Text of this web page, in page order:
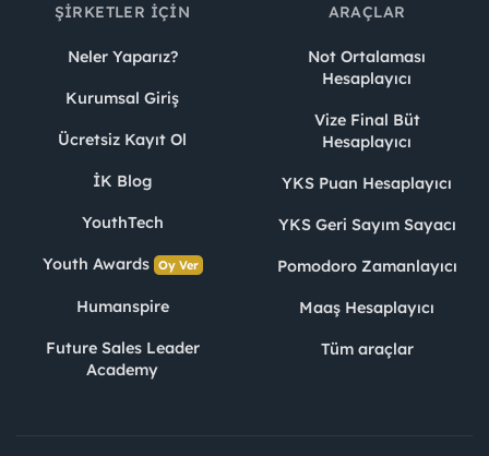
ŞIRKETLER İÇIN
Neler Yaparız?
Kurumsal Giriş
Ücretsiz Kayıt Ol
İK Blog
YouthTech
Youth Awards Oy Ver
Humanspire
Future Sales Leader
Academy
ARAÇLAR
Not Ortalaması
Hesaplayıcı
Vize Final Büt
Hesaplayıcı
YKS Puan Hesaplayıcı
YKS Geri Sayım Sayacı
Pomodoro Zamanlayıcı
Maaş Hesaplayıcı
Tüm araçlar